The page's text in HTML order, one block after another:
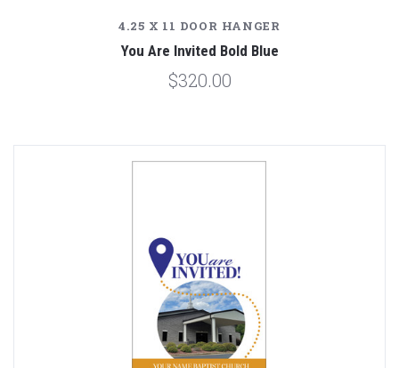
4.25 X 11 DOOR HANGER
You Are Invited Bold Blue
$320.00